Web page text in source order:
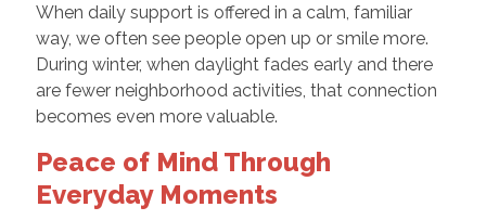
When daily support is offered in a calm, familiar
way, we often see people open up or smile more.
During winter, when daylight fades early and there
are fewer neighborhood activities, that connection
becomes even more valuable.
Peace of Mind Through
Everyday Moments